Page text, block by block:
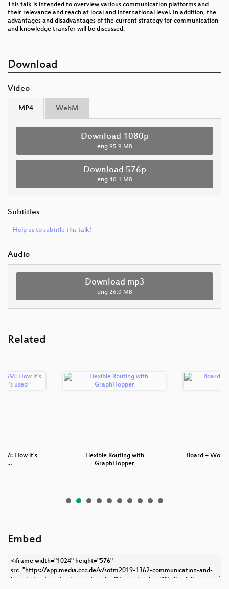
This talk is intended to overview various communication platforms and
their relevance and reach at local and international level. In addition, the
advantages and disadvantages of the current strategy for communication
and knowledge transfer will be discussed.
Download
Video
MP4 WebM
Download 1080p
eng 95.9 MB
Download 576p
eng 40.1 MB
Subtitles
Help us to subtitle this talk!
Audio
Download mp3
eng 26.0 MB
Related
How it's
…
Flexible Routing with
GraphHopper
Board +
Embed